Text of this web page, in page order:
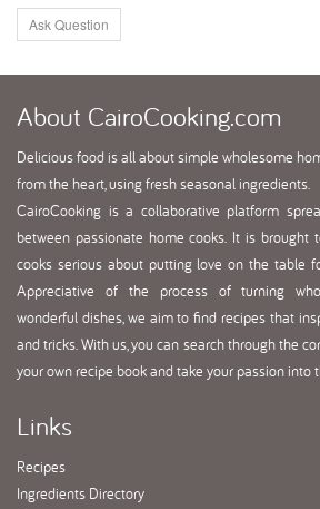
Ask Question
About CairoCooking.com
Delicious food is all about simple wholesome
from the heart, using fresh seasonal ingredients.
CairoCooking is a collaborative platform
between passionate home cooks. It is brought
cooks serious about putting love on the table
Appreciative of the process of turning
wonderful dishes, we aim to find recipes that
and tricks. With us, you can search through the
your own recipe book and take your passion into
Links
Recipes
Ingredients Directory